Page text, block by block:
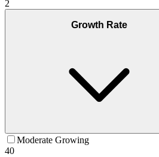
2
Growth Rate
Moderate Growing
40